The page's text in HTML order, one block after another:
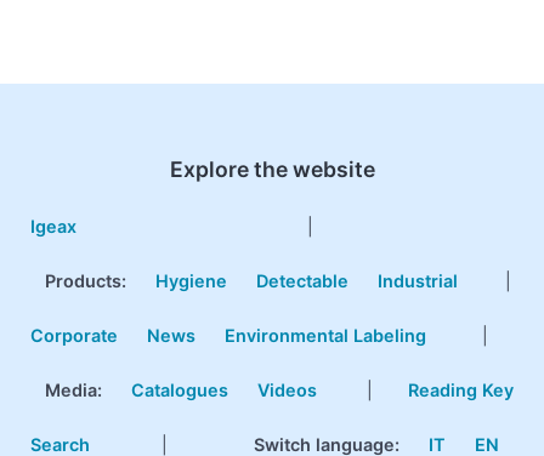
Explore the website
Igeax
Products: Hygiene Detectable Industrial
Corporate News Environmental Labeling
Media: Catalogues Videos Reading Key
Search Switch language: IT EN